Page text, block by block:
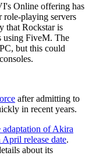
Online offering has
role-playing servers
that Rockstar is
using FiveM. The
but this could
after admitting to
in recent years.
adaptation of Akira
April release date.
about its